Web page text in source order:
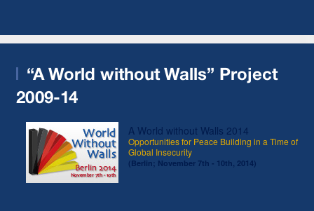
“A World without Walls” Project
2009-14
A World without Walls 2014
Opportunities for Peace Building in a Time of
Global Insecurity
(Berlin; November 7th - 10th, 2014)